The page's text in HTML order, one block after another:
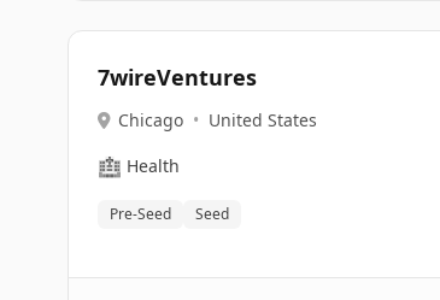
7wireVentures
Chicago • United States
🏥 Health
Pre-Seed Seed